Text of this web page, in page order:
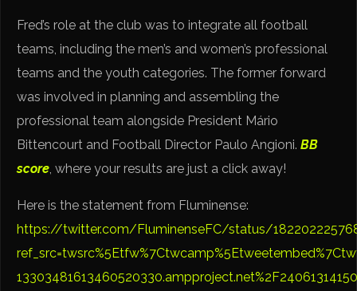
Fred’s role at the club was to integrate all football
teams, including the men’s and women’s professional
teams and the youth categories. The former forward
was involved in planning and assembling the
professional team alongside President Mário
Bittencourt and Football Director Paulo Angioni.BB
score, where your results are just a click away!
Here is the statement from Fluminense:
https://twitter.com/FluminenseFC/status/